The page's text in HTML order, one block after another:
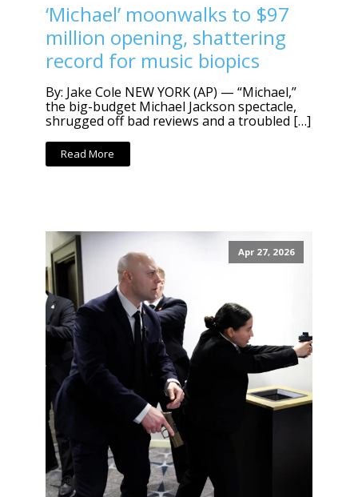
‘Michael’ moonwalks to $97
million opening, shattering
record for music biopics
By: Jake Cole NEW YORK (AP) — “Michael,”
the big-budget Michael Jackson spectacle,
shrugged off bad reviews and a troubled […]
Read More
Apr 27, 2026